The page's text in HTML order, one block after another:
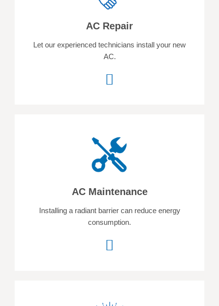
AC Repair
Let our experienced technicians install your new
AC.
AC Maintenance
Installing a radiant barrier can reduce energy
consumption.